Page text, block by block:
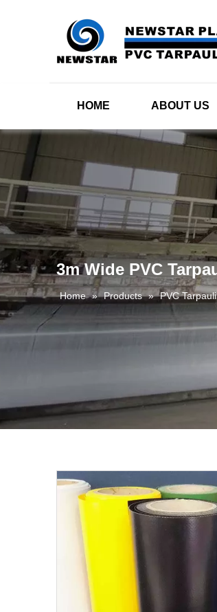
HOME ABOUT US
3m Wide PVC
Home » Products » PVC